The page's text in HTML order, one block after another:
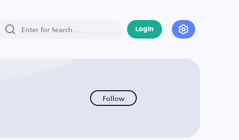
Login
Follow